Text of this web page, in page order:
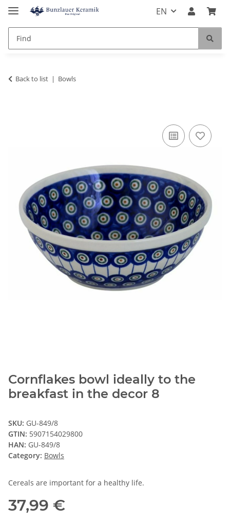
EN
Back to list Bowls
Cornflakes bowl ideally to the
breakfast in the decor 8
SKU: GU-849/8
GTIN: 5907154029800
HAN: GU-849/8
Category: Bowls
Cereals are important for a healthy life.
37,99 €